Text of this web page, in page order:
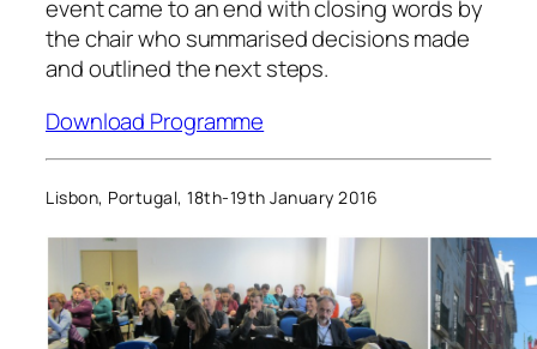
event came to an end with closing words by
the chair who summarised decisions made
and outlined the next steps.
Download Programme
Lisbon, Portugal, 18th-19th January 2016